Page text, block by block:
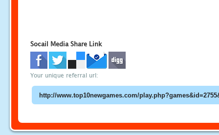
Socail Media Share Link
Your unique referral url: